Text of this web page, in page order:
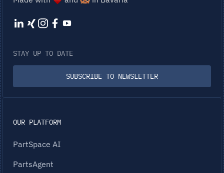
STAY UP TO DATE
SUBSCRIBE TO NEWSLETTER
OUR PLATFORM
PartSpace AI
PartsAgent